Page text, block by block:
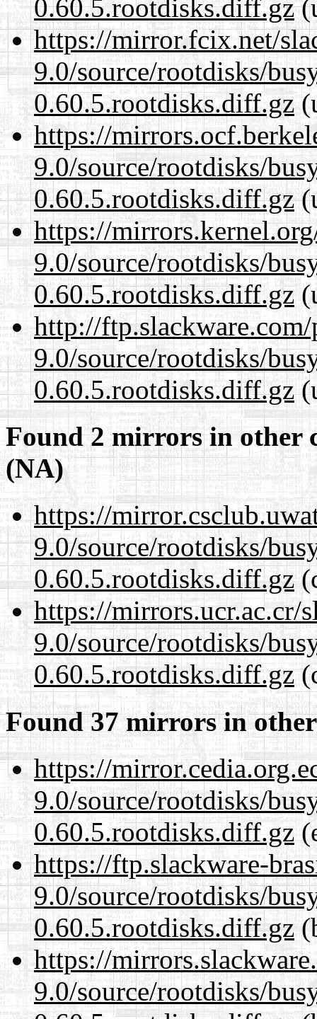
0.60.5.rootdisks.diff.gz
https://mirror.fcix.net/
9.0/source/rootdisks/
0.60.5.rootdisks.diff.gz
https://
9.0/source/rootdisks/
0.60.5.rootdisks.diff.gz
https://
9.0/source/rootdisks/
0.60.5.rootdisks.diff.gz
http://
9.0/source/rootdisks/
0.60.5.rootdisks.diff.gz
Found 2 mirrors in other
(NA)
https://
9.0/source/rootdisks/
0.60.5.rootdisks.diff.gz
https://mirrors.ucr.ac.cr/
9.0/source/rootdisks/
0.60.5.rootdisks.diff.gz
Found 37 mirrors in
https://
9.0/source/rootdisks/
0.60.5.rootdisks.diff.gz
https://ftp.slackware-
9.0/source/rootdisks/
0.60.5.rootdisks.diff.gz
https://
9.0/source/rootdisks/